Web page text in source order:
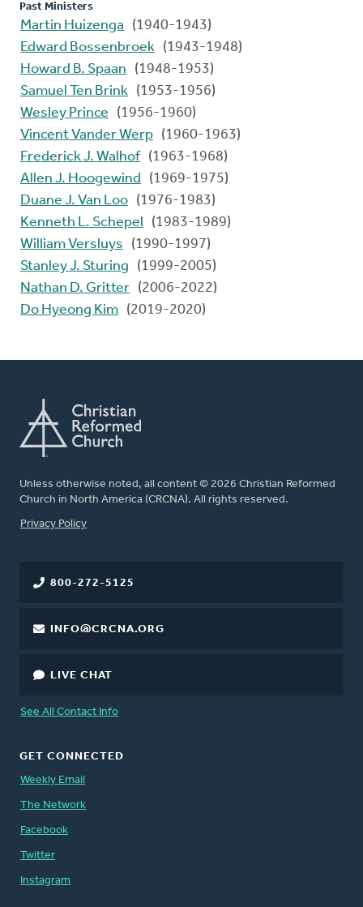
Past Ministers
Martin Huizenga
(1940-1943)
Edward Bossenbroek (1943-1948)
Howard B. Spaan
(1948-1953)
Samuel Ten Brink (1953-1956)
Wesley Prince
(1956-1960)
Vincent Vander Werp (1960-1963)
Frederick J. Walhof (1963-1968)
Allen J. Hoogewind
(1969-1975)
Duane J. Van Loo (1976-1983)
Kenneth L. Schepel
(1983-1989)
William Versluys
(1990-1997)
Stanley J. Sturing
(1999-2005)
Nathan D. Gritter (2006-2022)
Do Hyeong Kim (2019-2020)
Unless otherwise noted, all content © 2026 Christian Reformed
Church in North America (CRCNA). All rights reserved.
FOOTER
Privacy Policy
800-272-5125
INFO@CRCNA.ORG
LIVE CHAT
See All Contact Info
GET CONNECTED
Weekly Email
The Network
Facebook
Twitter
Instagram